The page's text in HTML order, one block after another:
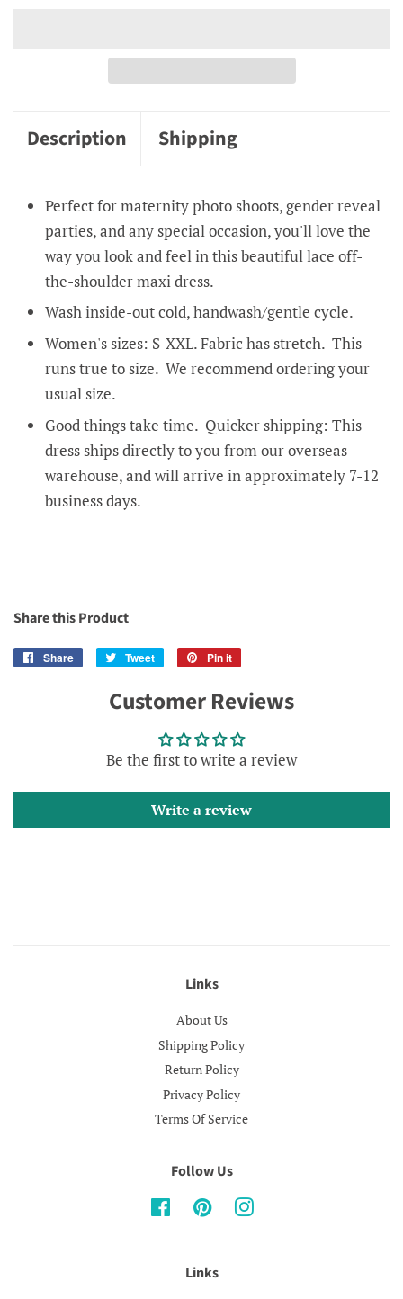
Description Shipping
Perfect for maternity photo shoots, gender reveal
parties, and any special occasion, you'll love the
way you look and feel in this beautiful lace off-
the-shoulder maxi dress.
Wash inside-out cold, handwash/gentle cycle.
Women's sizes: S-XXL. Fabric has stretch. This
runs true to size. We recommend ordering your
usual size.
Good things take time. Quicker shipping: This
dress ships directly to you from our overseas
warehouse, and will arrive in approximately 7-12
business days.
Share this Product
Share
Share
Facebook
Tweet
Tweet
Twitter
Pin it
Pinterest
Customer Reviews
Be the first to write a review
Write a review
Links
About Us
Shipping Policy
Return Policy
Privacy Policy
Terms Of Service
Follow Us
FacebookPinterestInstagram
Links